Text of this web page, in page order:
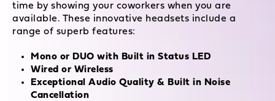
time by showing your coworkers when you are
available. These innovative headsets include a
range of superb features:
Mono or DUO with Built in Status LED
Wired or Wireless
Exceptional Audio Quality & Built in Noise
Cancellation